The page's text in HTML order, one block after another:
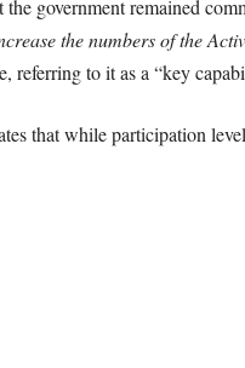
the government remained
the numbers of the
referring to it as a “key
that while participation